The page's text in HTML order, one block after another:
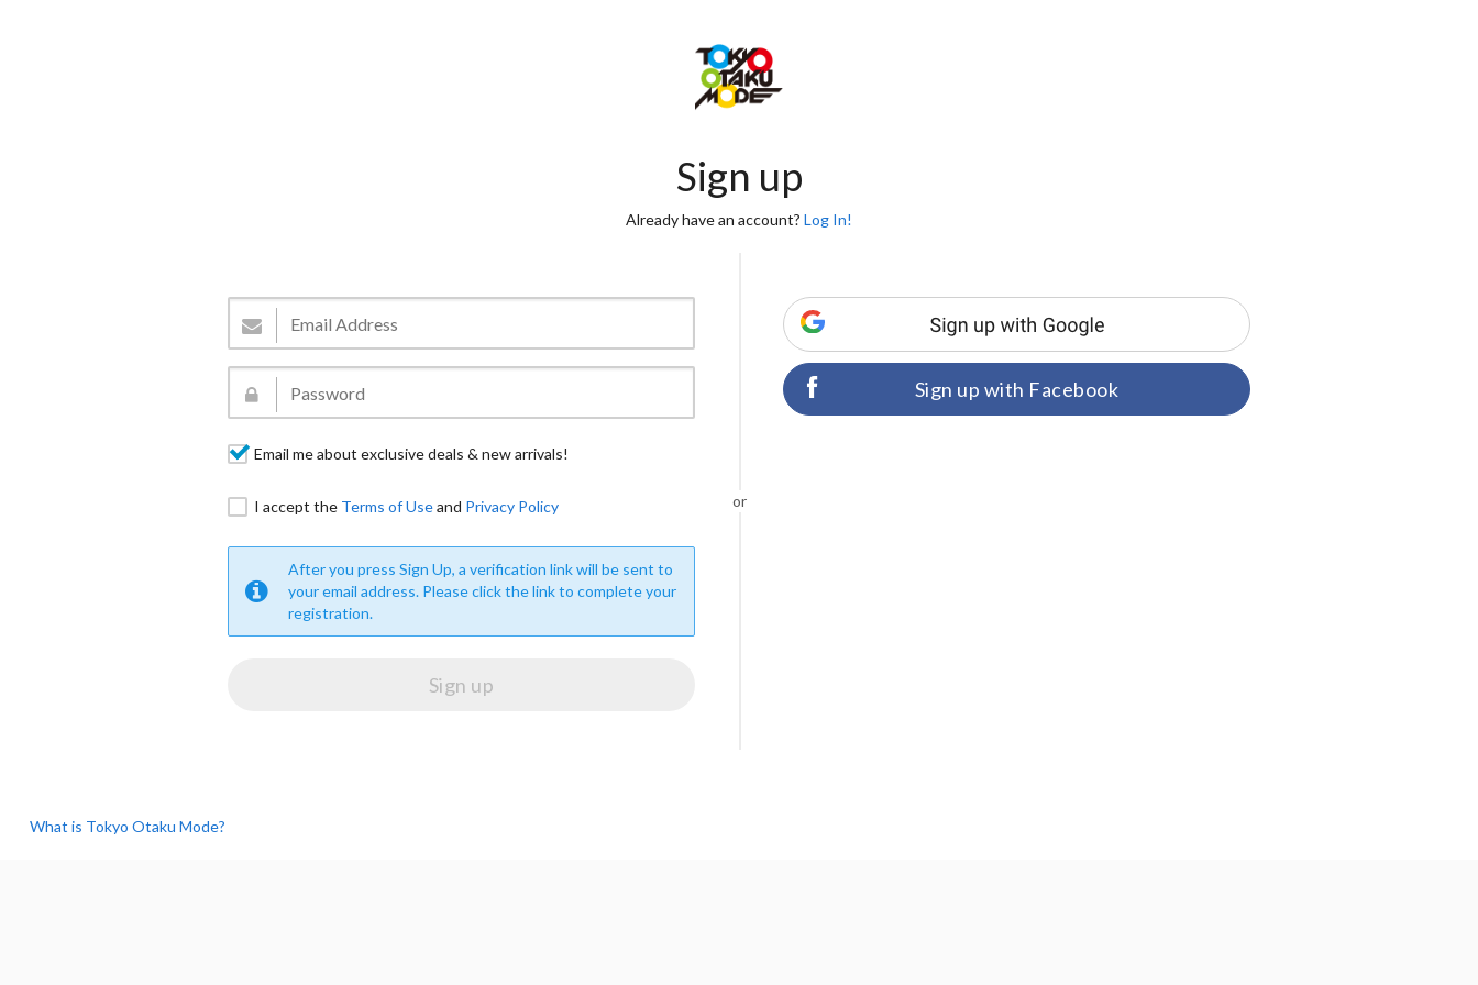
Sign up
Already have an account? Log In!
Email me about exclusive deals & new arrivals!
I accept the Terms of Useand Privacy Policy
After you press Sign Up, a verification link will be sent to
your email address. Please click the link to complete your
registration.
or
Sign up with Facebook
What is Tokyo Otaku Mode?